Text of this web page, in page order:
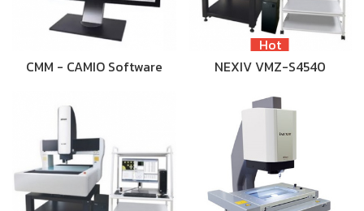
CMM - CAMIO Software
Hot
NEXIV VMZ-S4540